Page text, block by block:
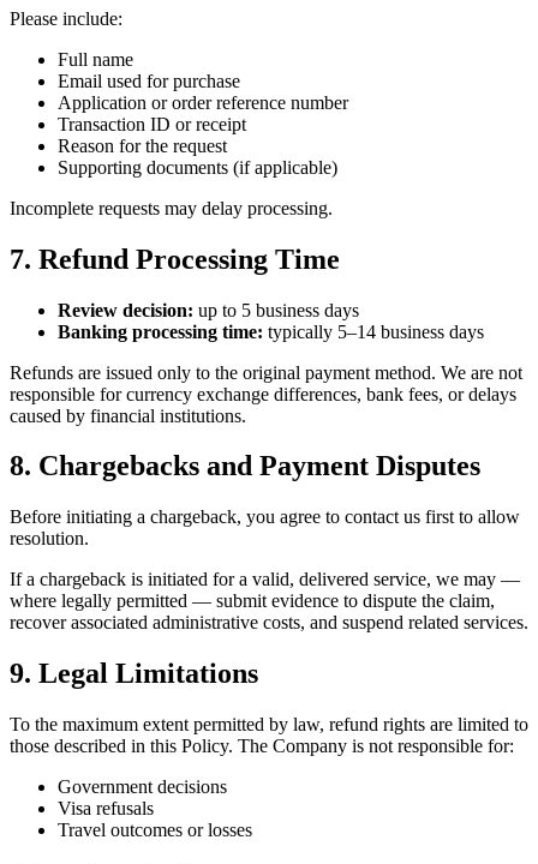
Please include:
Full name
Email used for purchase
Application or order reference number
Transaction ID or receipt
Reason for the request
Supporting documents (if applicable)
Incomplete requests may delay processing.
7. Refund Processing Time
Review decision: up to 5 business days
Banking processing time: typically 5–14 business days
Refunds are issued only to the original payment method. We are not
responsible for currency exchange differences, bank fees, or delays
caused by financial institutions.
8. Chargebacks and Payment Disputes
Before initiating a chargeback, you agree to contact us first to allow
resolution.
If a chargeback is initiated for a valid, delivered service, we may —
where legally permitted — submit evidence to dispute the claim,
recover associated administrative costs, and suspend related services.
9. Legal Limitations
To the maximum extent permitted by law, refund rights are limited to
those described in this Policy. The Company is not responsible for:
Government decisions
Visa refusals
Travel outcomes or losses